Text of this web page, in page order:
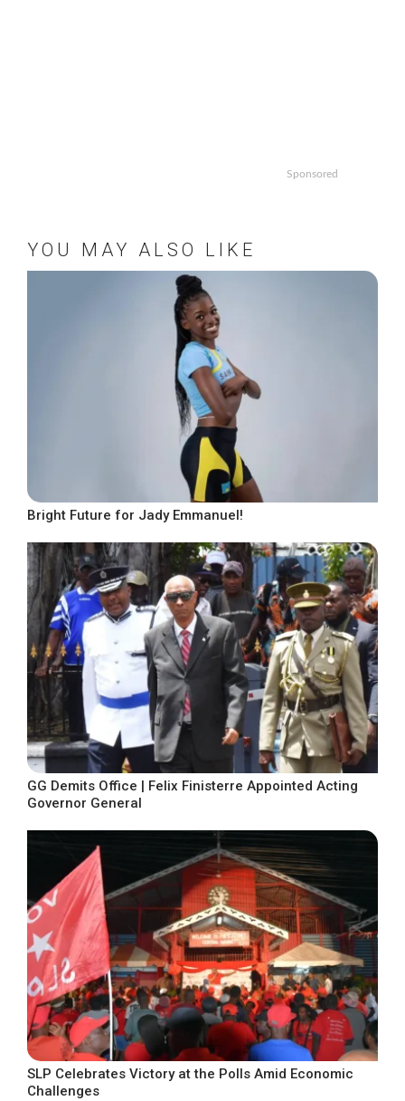
Sponsored
YOU MAY ALSO LIKE
Bright Future for Jady Emmanuel!
GG Demits Office | Felix Finisterre Appointed Acting
Governor General
SLP Celebrates Victory at the Polls Amid Economic
Challenges